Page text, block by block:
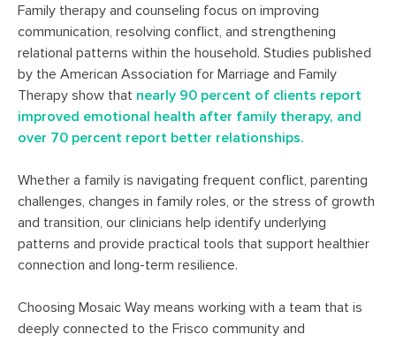
Family therapy and counseling focus on improving
communication, resolving conflict, and strengthening
relational patterns within the household. Studies published
by the American Association for Marriage and Family
Therapy show that nearly 90 percent of clients report
improved emotional health after family therapy, and
over 70 percent report better relationships.
Whether a family is navigating frequent conflict, parenting
challenges, changes in family roles, or the stress of growth
and transition, our clinicians help identify underlying
patterns and provide practical tools that support healthier
connection and long-term resilience.
Choosing Mosaic Way means working with a team that is
deeply connected to the Frisco community and